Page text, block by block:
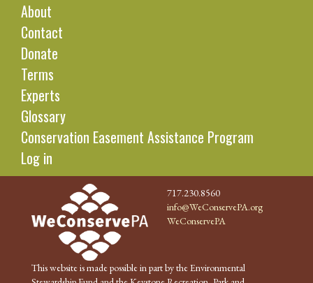
About
Contact
Donate
Terms
Experts
Glossary
Conservation Easement Assistance Program
Log in
717.230.8560
info@WeConservePA.org
WeConservePA
This website is made possible in part by the Environmental